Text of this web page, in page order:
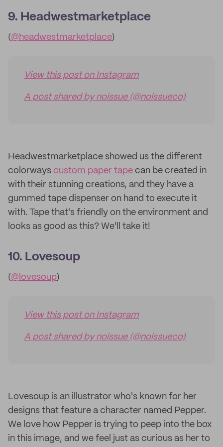
9. Headwestmarketplace
(@headwestmarketplace)
View this post on Instagram
A post shared by noissue (@noissueco)
Headwestmarketplace showed us the different
colorways custom paper tape can be created in
with their stunning creations, and they have a
gummed tape dispenser on hand to execute it
with. Tape that's friendly on the environment and
looks as good as this? We'll take it!
10. Lovesoup
(@lovesoup)
View this post on Instagram
A post shared by noissue (@noissueco)
Lovesoup is an illustrator who's known for her
designs that feature a character named Pepper.
We love how Pepper is trying to peep into the box
in this image, and we feel just as curious as her to